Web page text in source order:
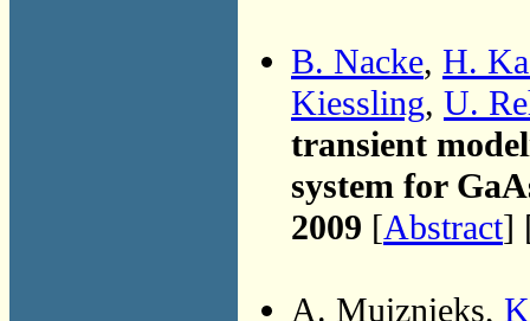
B. Nacke, H.
Kiessling, U.
transient
system for
2009 [Abstract]
A. Muiznieks,